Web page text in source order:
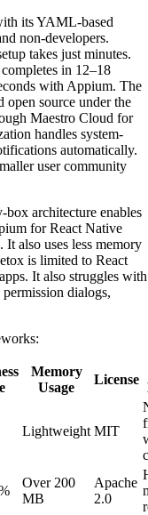
its YAML-based
non-developers.
takes just minutes.
in 12–18
with Appium. The
open source under the
Maestro Cloud for
handles system-
automatically.
user community
architecture enables
for React Native
also uses less memory
is limited to React
It also struggles with
dialogs,
Memory
Usage
License
Lightweight MIT
Over 200
MB
Apache
2.0